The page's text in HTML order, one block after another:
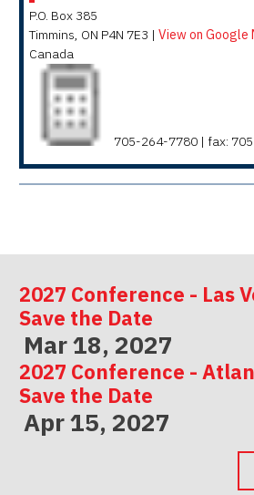
P.O. Box 385
Timmins, ON P4N 7E3 | View on Google
Canada
705-264-7780 | fax:
2027 Conference - Las
Save the Date
Mar 18, 2027
2027 Conference -
Save the Date
Apr 15, 2027
2027 Conference -